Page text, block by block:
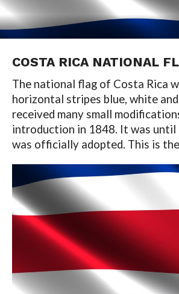
COSTA RICA NATIONAL
The national flag of Costa Rica
horizontal stripes blue, white and
received many small
introduction in 1848. It was
was officially adopted. This is